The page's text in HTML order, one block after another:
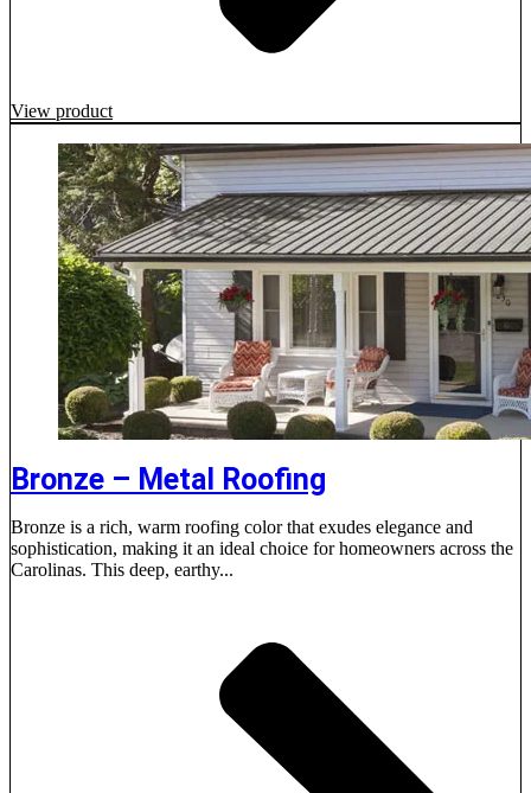
View product
Bronze – Metal Roofing
Bronze is a rich, warm roofing color that exudes elegance and
sophistication, making it an ideal choice for homeowners across the
Carolinas. This deep, earthy...